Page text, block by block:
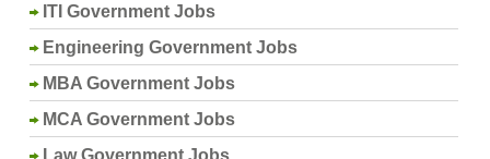
ITI Government Jobs
Engineering Government Jobs
MBA Government Jobs
MCA Government Jobs
Law Government Jobs